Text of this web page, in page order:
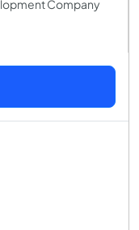
Company